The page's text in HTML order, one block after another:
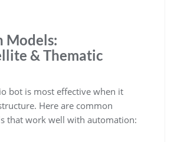
Models:
& Thematic
bot is most effective when it
Here are common
that work well with automation: